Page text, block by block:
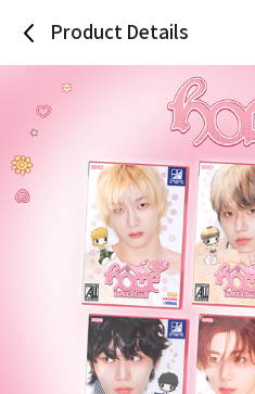
Product Details